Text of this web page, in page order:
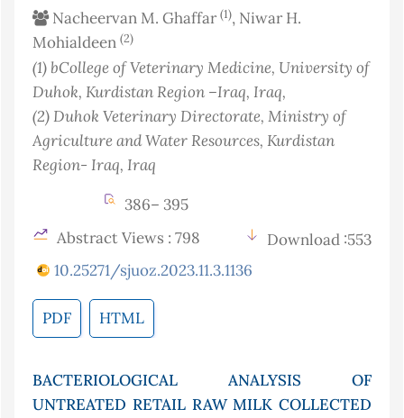
Nacheervan M. Ghaffar (1), Niwar H.
Mohialdeen (2)
(1) bCollege of Veterinary Medicine, University of
Duhok, Kurdistan Region –Iraq, Iraq,
(2)Duhok Veterinary Directorate, Ministry of
Agriculture and Water Resources, Kurdistan
Region- Iraq, Iraq
386– 395
Abstract Views : 798
Download :553
10.25271/sjuoz.2023.11.3.1136
PDF HTML
BACTERIOLOGICAL ANALYSIS OF
UNTREATED RETAIL RAW MILK COLLECTED